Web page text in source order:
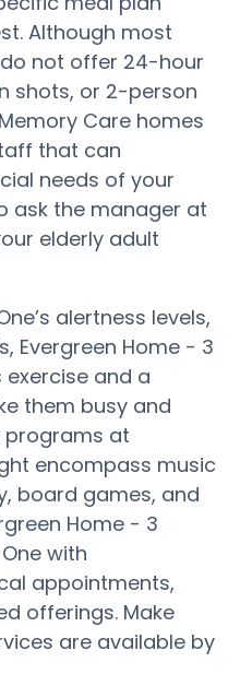
Although most
not offer 24-hour
shots, or 2-person
Care homes
that can
needs of your
ask the manager at
elderly adult
alertness levels,
Evergreen Home - 3
and a
them busy and
programs at
encompass music
board games, and
Home - 3
with
appointments,
offerings. Make
are available by